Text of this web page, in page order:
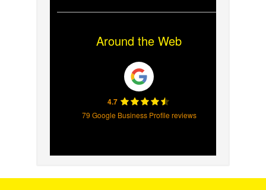
Around the Web
4.7
79 Google Business Profile reviews